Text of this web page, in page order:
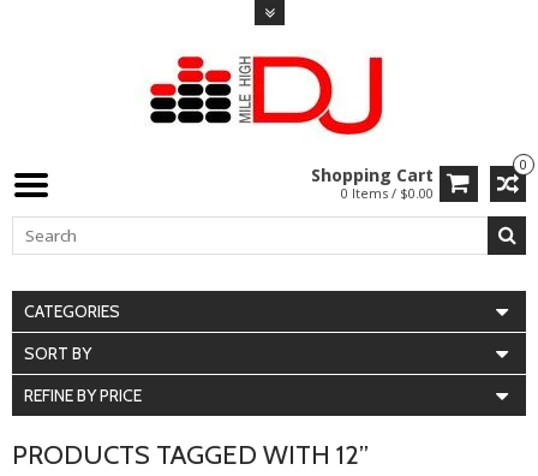
0
Shopping Cart
0 Items / $0.00
CATEGORIES
SORT BY
REFINE BY PRICE
PRODUCTS TAGGED WITH 12”